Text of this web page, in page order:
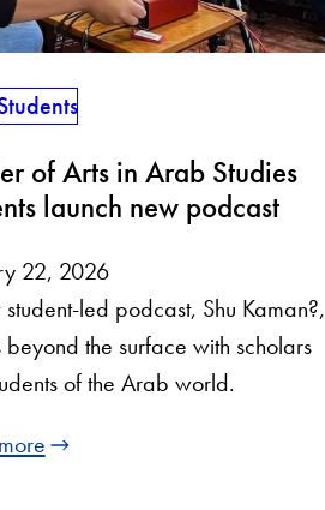
of Arts in Arab Studies
launch new podcast
22, 2026
led podcast, Shu Kaman?,
beyond the surface with scholars
of the Arab world.